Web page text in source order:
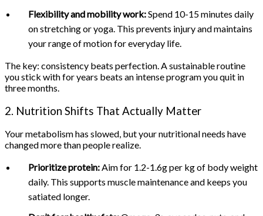
Flexibility and mobility work:Spend 10-15 minutes daily
on stretching or yoga. This prevents injury and maintains
your range of motion for everyday life.
The key: consistency beats perfection. A sustainable routine
you stick with for years beats an intense program you quit in
three months.
2. Nutrition Shifts That Actually Matter
Your metabolism has slowed, but your nutritional needs have
changed more than people realize.
Prioritize protein:Aim for 1.2-1.6g per kg of body weight
daily. This supports muscle maintenance and keeps you
satiated longer.